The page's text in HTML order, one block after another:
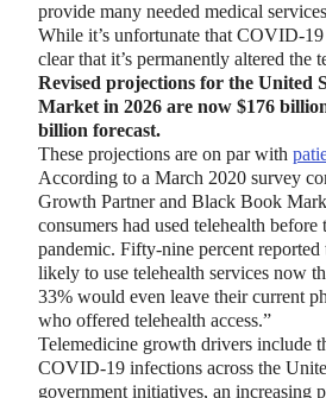
provide many needed medical
While it’s unfortunate that COVID-19
clear that it’s permanently altered the
Revised projections for the United
Market in 2026 are now $176
billion forecast.
These projections are on par with
According to a March 2020 survey
Growth Partner and Black Book
consumers had used telehealth
pandemic. Fifty-nine percent reported
likely to use telehealth services now
33% would even leave their current
who offered telehealth access.”
Telemedicine growth drivers include
COVID-19 infections across the
government initiatives, an increasing